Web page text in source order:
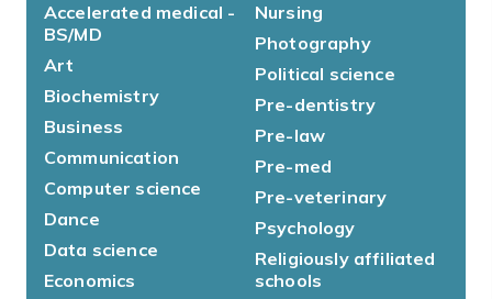
Accelerated medical -
BS/MD
Art
Biochemistry
Business
Communication
Computer science
Dance
Data science
Economics
Nursing
Photography
Political science
Pre-dentistry
Pre-law
Pre-med
Pre-veterinary
Psychology
Religiously affiliated
schools